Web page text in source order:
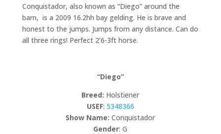
Conquistador, also known as “Diego” around the
barn, is a 2009 16.2hh bay gelding. He is brave and
honest to the jumps. Jumps from any distance. Can do
all three rings! Perfect 2’6-3ft horse.
“Diego”
Breed: Holstiener
USEF: 5348366
Show Name: Conquistador
Gender: G